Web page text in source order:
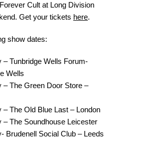
Cult at Long Division
Get your tickets here.
show dates:
– Tunbridge Wells Forum-
Wells
– The Green Door Store –
– The Old Blue Last – London
– The Soundhouse Leicester
Brudenell Social Club – Leeds